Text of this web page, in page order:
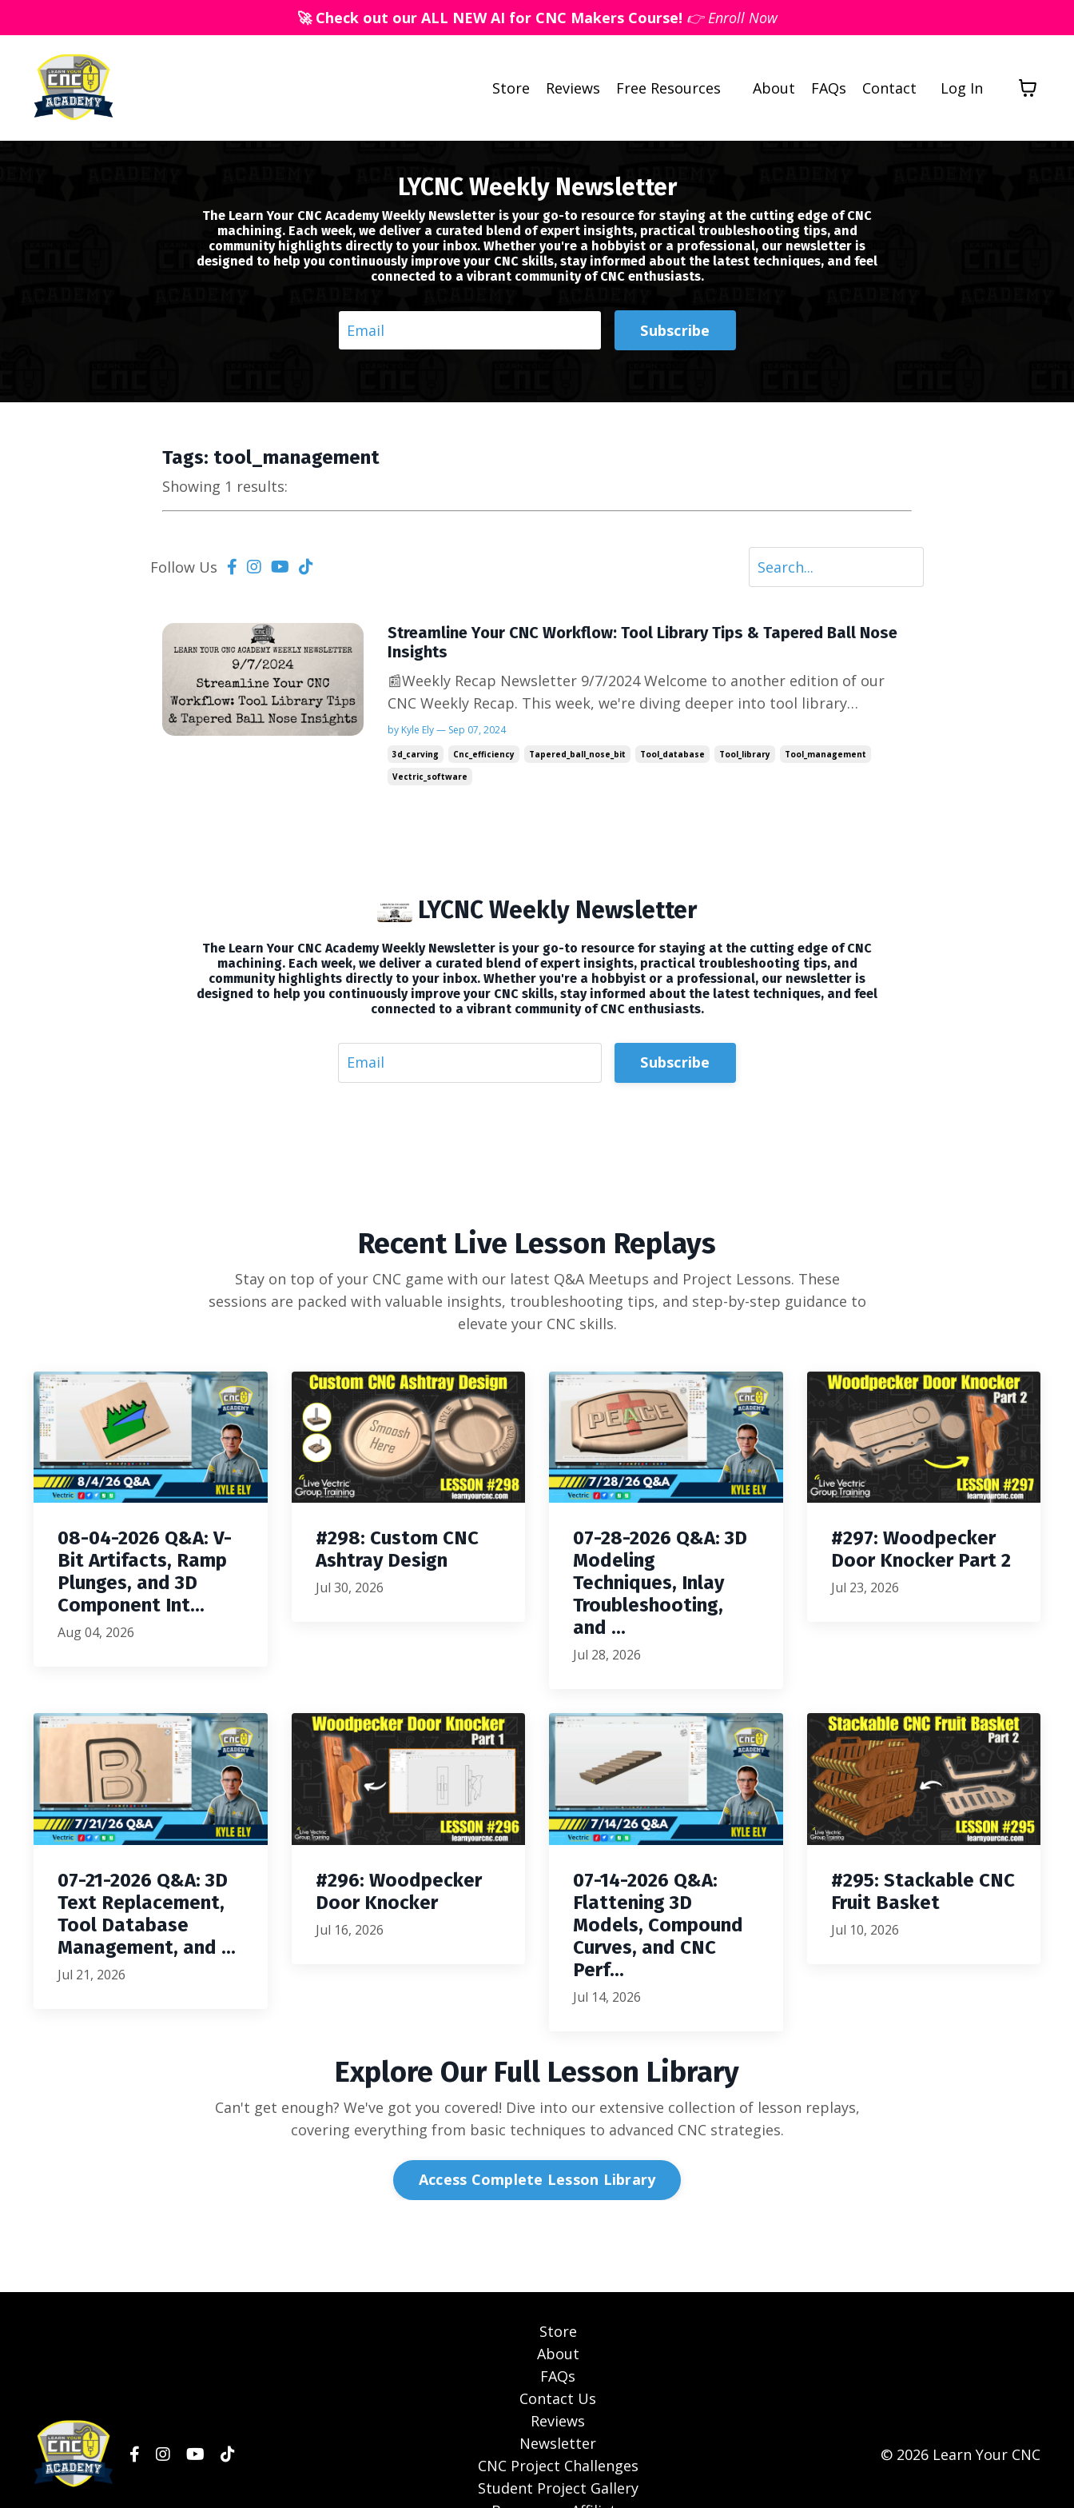
🚀 Check out our ALL NEW AI for CNC Makers Course! 👉 Enroll Now
Store Reviews Free Resources About FAQs Contact Log In
LYCNC Weekly Newsletter
The Learn Your CNC Academy Weekly Newsletter is your go-to resource for staying at the cutting edge of CNC
machining. Each week, we deliver a curated blend of expert insights, practical troubleshooting tips, and
community highlights directly to your inbox. Whether you're a hobbyist or a professional, our newsletter is
designed to help you continuously improve your CNC skills, stay informed about the latest techniques, and feel
connected to a vibrant community of CNC enthusiasts.
Subscribe
Tags: tool_management
Showing 1 results:
Follow Us
Streamline Your CNC Workflow: Tool Library Tips & Tapered Ball Nose
Insights
📰Weekly Recap Newsletter 9/7/2024 Welcome to another edition of our
CNC Weekly Recap. This week, we're diving deeper into tool library
management and exploring a specialized bit that can take your 3D carving
to the next level. Plus, I've got a special video tutorial to share with you all!
🛠CNC T...
by Kyle Ely — Sep 07, 2024
3d_carving Cnc_efficiency Tapered_ball_nose_bit Tool_database Tool_library
Tool_management
Vectric_software
LYCNC Weekly Newsletter
The Learn Your CNC Academy Weekly Newsletter is your go-to resource for staying at the cutting edge of CNC
machining. Each week, we deliver a curated blend of expert insights, practical troubleshooting tips, and
community highlights directly to your inbox. Whether you're a hobbyist or a professional, our newsletter is
designed to help you continuously improve your CNC skills, stay informed about the latest techniques, and feel
connected to a vibrant community of CNC enthusiasts.
Subscribe
Recent Live Lesson Replays
Stay on top of your CNC game with our latest Q&A Meetups and Project Lessons. These
sessions are packed with valuable insights, troubleshooting tips, and step-by-step guidance to
elevate your CNC skills.
08-04-2026 Q&A: V-
Bit Artifacts, Ramp
Plunges, and 3D
Component Int...
Aug 04, 2026
#298: Custom CNC
Ashtray Design
Jul 30, 2026
07-28-2026 Q&A: 3D
Modeling
Techniques, Inlay
Troubleshooting,
and ...
Jul 28, 2026
#297: Woodpecker
Door Knocker Part 2
Jul 23, 2026
07-21-2026 Q&A: 3D
Text Replacement,
Tool Database
Management, and ...
Jul 21, 2026
#296: Woodpecker
Door Knocker
Jul 16, 2026
07-14-2026 Q&A:
Flattening 3D
Models, Compound
Curves, and CNC
Perf...
Jul 14, 2026
#295: Stackable CNC
Fruit Basket
Jul 10, 2026
Explore Our Full Lesson Library
Can't get enough? We've got you covered! Dive into our extensive collection of lesson replays,
covering everything from basic techniques to advanced CNC strategies.
Access Complete Lesson Library
Store
About
FAQs
Contact Us
Reviews
Newsletter
CNC Project Challenges
Student Project Gallery
© 2026 Learn Your CNC